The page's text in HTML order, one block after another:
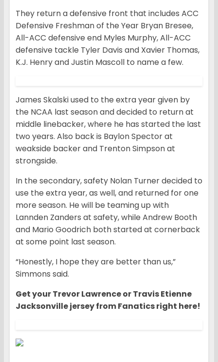
They return a defensive front that includes ACC
Defensive Freshman of the Year Bryan Bresee,
All-ACC defensive end Myles Murphy, All-ACC
defensive tackle Tyler Davis and Xavier Thomas,
K.J. Henry and Justin Mascoll to name a few.
James Skalski used to the extra year given by
the NCAA last season and decided to return at
middle linebacker, where he has started the last
two years. Also back is Baylon Spector at
weakside backer and Trenton Simpson at
strongside.
In the secondary, safety Nolan Turner decided to
use the extra year, as well, and returned for one
more season. He will be teaming up with
Lannden Zanders at safety, while Andrew Booth
and Mario Goodrich both started at cornerback
at some point last season.
“Honestly, I hope they are better than us,”
Simmons said.
Get your Trevor Lawrence or Travis Etienne
Jacksonville jersey from Fanatics right here!